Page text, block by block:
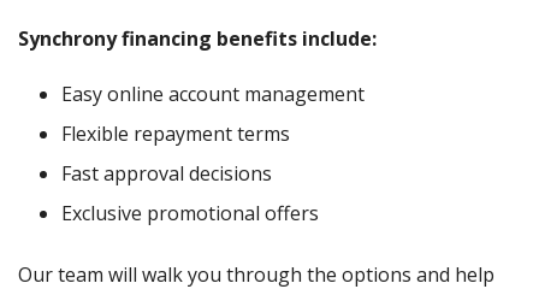
Synchrony financing benefits include:
Easy online account management
Flexible repayment terms
Fast approval decisions
Exclusive promotional offers
Our team will walk you through the options and help